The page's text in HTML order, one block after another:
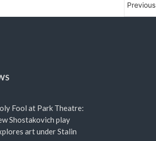
Previous
Fool at Park Theatre:
Shostakovich play
art under Stalin